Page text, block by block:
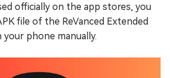
officially on the app stores, you
file of the ReVanced Extended
phone manually.